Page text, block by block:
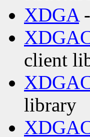
XDGA-
client
library